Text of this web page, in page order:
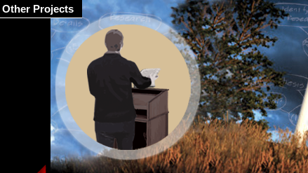
Other Projects